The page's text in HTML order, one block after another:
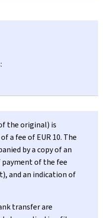
the original) is
a fee of EUR 10. The
by a copy of an
of the fee
and an indication of
transfer are